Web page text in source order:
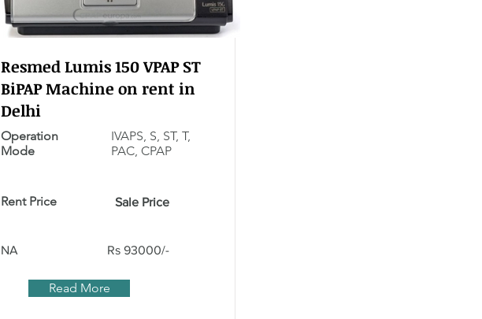
Resmed Lumis 150 VPAP ST
BiPAP Machine on rent in
Delhi
Operation
Mode
Rent Price
NA
IVAPS, S, ST, T,
PAC, CPAP
Sale Price
Rs 93000/-
Read More